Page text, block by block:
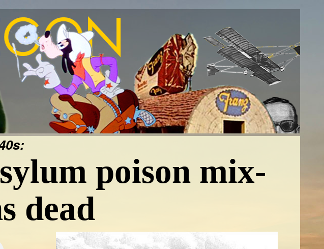
poison mix-
dead